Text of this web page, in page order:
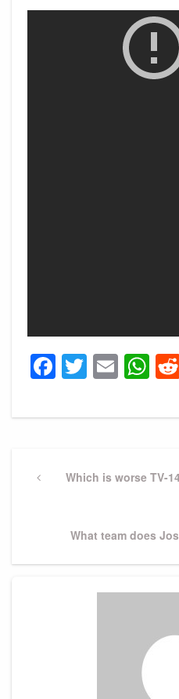
Facebook
Twitter
navigation
PreviousWhich is worse TV-
Next
What team does